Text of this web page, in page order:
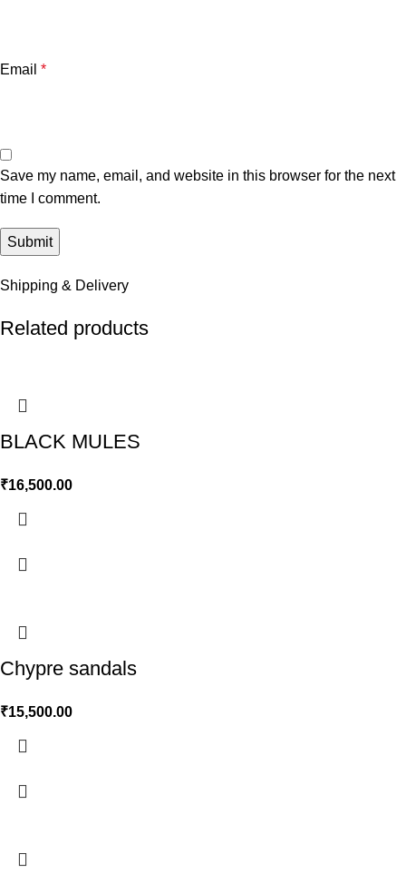
Email *
Save my name, email, and website in this browser for the next
time I comment.
Shipping & Delivery
Related products
BLACK MULES
₹16,500.00
Chypre sandals
₹15,500.00